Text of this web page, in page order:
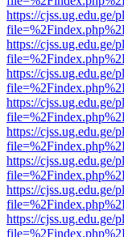
https://cjss.ug.edu.ge/
https://cjss.ug.edu.ge/
https://cjss.ug.edu.ge/
https://cjss.ug.edu.ge/
https://cjss.ug.edu.ge/
https://cjss.ug.edu.ge/
https://cjss.ug.edu.ge/
https://cjss.ug.edu.ge/